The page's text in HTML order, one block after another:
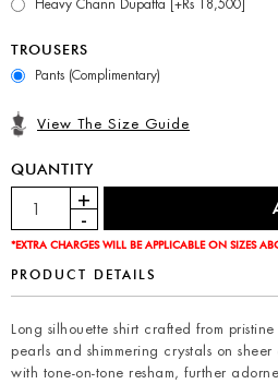
Heavy Chann Dupatta [+Rs 18,500]
TROUSERS
Pants (Complimentary)
View The Size Guide
QUANTITY
*EXTRA CHARGES WILL BE APPLICABLE ON SIZES
PRODUCT DETAILS
Long silhouette shirt crafted from
pearls and shimmering crystals on
with tone-on-tone resham, further